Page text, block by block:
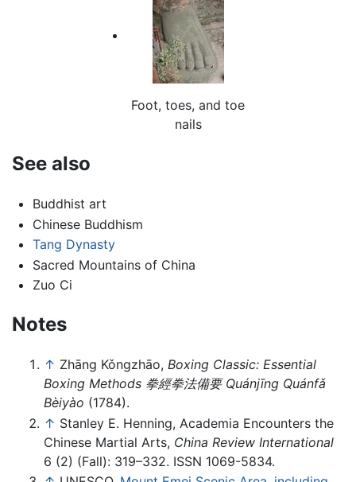
Foot, toes, and toe
nails
See also
Buddhist art
Chinese Buddhism
Tang Dynasty
Sacred Mountains of China
Zuo Ci
Notes
↑ Zhāng Kǒngzhāo, Boxing Classic: Essential
Boxing Methods 拳經拳法備要 Quánjīng Quánfǎ
Bèiyào (1784).
↑ Stanley E. Henning, Academia Encounters the
Chinese Martial Arts, China Review International
6 (2) (Fall): 319–332. ISSN 1069-5834.